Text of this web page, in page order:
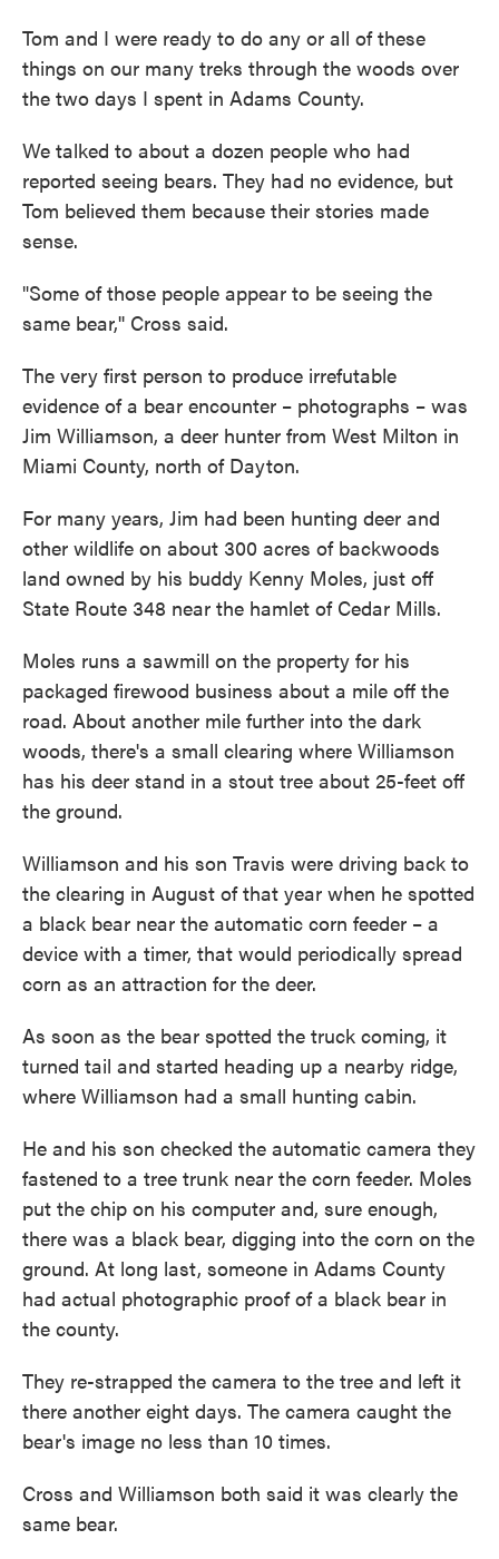
Tom and I were ready to do any or all of these
things on our many treks through the woods over
the two days I spent in Adams County.
We talked to about a dozen people who had
reported seeing bears. They had no evidence, but
Tom believed them because their stories made
sense.
"Some of those people appear to be seeing the
same bear,'' Cross said.
The very first person to produce irrefutable
evidence of a bear encounter – photographs – was
Jim Williamson, a deer hunter from West Milton in
Miami County, north of Dayton.
For many years, Jim had been hunting deer and
other wildlife on about 300 acres of backwoods
land owned by his buddy Kenny Moles, just off
State Route 348 near the hamlet of Cedar Mills.
Moles runs a sawmill on the property for his
packaged firewood business about a mile off the
road. About another mile further into the dark
woods, there's a small clearing where Williamson
has his deer stand in a stout tree about 25-feet off
the ground.
Williamson and his son Travis were driving back to
the clearing in August of that year when he spotted
a black bear near the automatic corn feeder – a
device with a timer, that would periodically spread
corn as an attraction for the deer.
As soon as the bear spotted the truck coming, it
turned tail and started heading up a nearby ridge,
where Williamson had a small hunting cabin.
He and his son checked the automatic camera they
fastened to a tree trunk near the corn feeder. Moles
put the chip on his computer and, sure enough,
there was a black bear, digging into the corn on the
ground. At long last, someone in Adams County
had actual photographic proof of a black bear in
the county.
They re-strapped the camera to the tree and left it
there another eight days. The camera caught the
bear's image no less than 10 times.
Cross and Williamson both said it was clearly the
same bear.